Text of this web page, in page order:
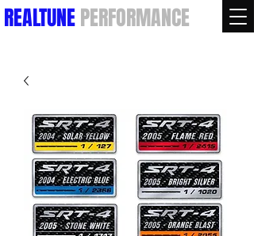
REALTUNEPERFORMANCE